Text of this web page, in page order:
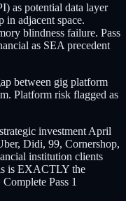
as potential data layer
in adjacent space.
blindness failure. Pass
as SEA precedent
between gig platform
Platform risk flagged as
investment April
Didi, 99, Cornershop,
institution clients
is EXACTLY the
Pass 1